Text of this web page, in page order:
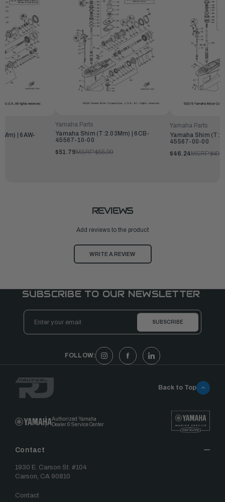
| 6AW-
Yamaha Parts
Yamaha Shim (T:2.03Mm) | 6CB-
45567-10-00
$51.79MSRP:$55.99
Yamaha Parts
Yamaha Shim
45567-00-00
$46.24MSRP:
REVIEWS
Add reviews to the product
WRITE A REVIEW
SUBSCRIBE TO OUR NEWSLETTER
Email
Address
FOLLOW:
Authorized Yamaha
Dealer & Service Center
Contact
1930 E. Carson St. #104
Carson, CA 90810
Contact
Back to Top